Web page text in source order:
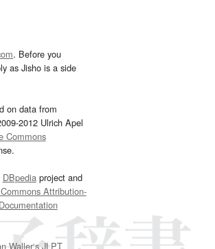
. Before you
as Jisho is a side
on data from
2012 Ulrich Apel
Commons
DBpediaproject and
Attribution-
Waller‘s JLPT